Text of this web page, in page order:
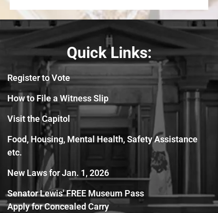
Quick Links:
Register to Vote
How to File a Witness Slip
Visit the Capitol
Food, Housing, Mental Health, Safety Assistance
etc.
New Laws for Jan. 1, 2026
Senator Lewis' FREE Museum Pass
Apply for Concealed Carry